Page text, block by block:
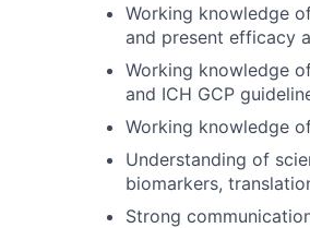
Working knowledge
and present efficacy
Working knowledge
and ICH GCP
Working knowledge
Understanding of
biomarkers,
Strong